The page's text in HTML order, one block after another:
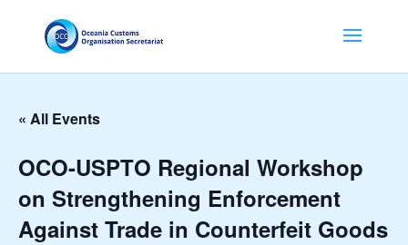
« All Events
OCO-USPTO Regional Workshop
on Strengthening Enforcement
Against Trade in Counterfeit Goods